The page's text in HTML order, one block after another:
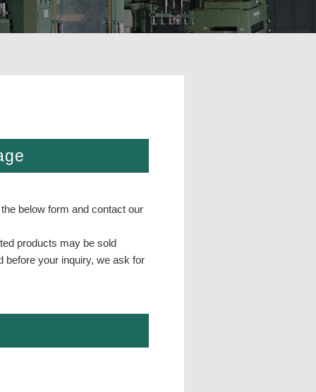
below form and contact our
products may be sold
before your inquiry, we ask for